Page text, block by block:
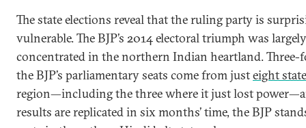
The state elections reveal that the ruling party is
vulnerable. The BJP’s 2014 electoral triumph was largely
concentrated in the northern Indian heartland.
the BJP’s parliamentary seats come from justeight
region—including the three where it just lost
results are replicated in six months’ time, the BJP